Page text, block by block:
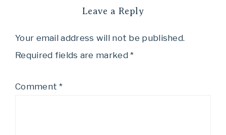
Leave a Reply
Your email address will not be published.
Required fields are marked*
Comment*